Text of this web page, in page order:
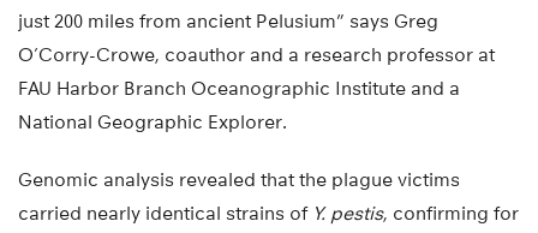
just 200 miles from ancient Pelusium” says Greg
O’Corry-Crowe, coauthor and a research professor at
FAU Harbor Branch Oceanographic Institute and a
National Geographic Explorer.
Genomic analysis revealed that the plague victims
carried nearly identical strains of Y. pestis, confirming for